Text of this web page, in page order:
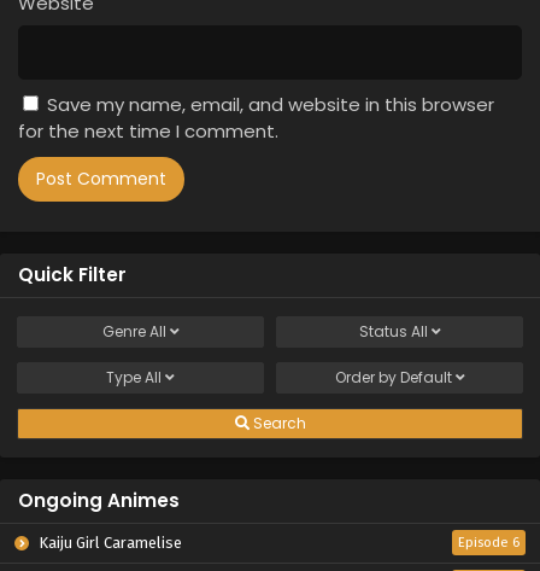
Save my name, email, and website in this browser
for the next time I comment.
Quick Filter
GenreAll Status All
TypeAll Order by Default
Search
Ongoing Animes
Kaiju Girl Caramelise Episode 6